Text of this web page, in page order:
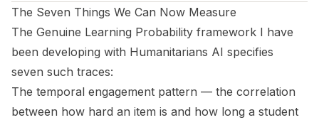
The Seven Things We Can Now Measure
The Genuine Learning Probability framework I have
been developing with Humanitarians AI specifies
seven such traces:
The temporal engagement pattern — the correlation
between how hard an item is and how long a student